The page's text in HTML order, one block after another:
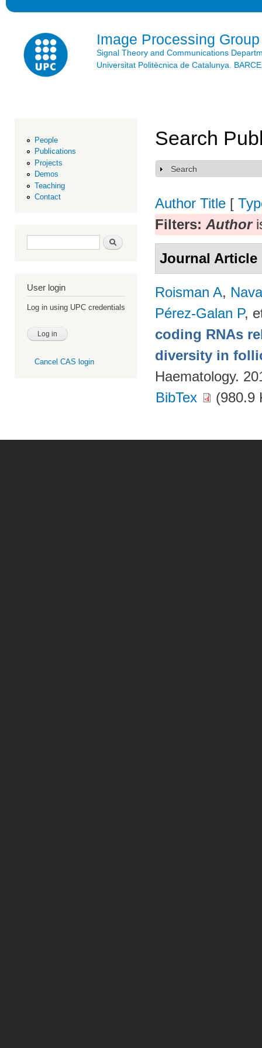
Image Processing Group
Signal Theory and Communications
Universitat Politècnica de Catalunya.
People
Publications
Projects
Demos
Teaching
Contact
Search form Search
User login
Log in using UPC credentials
Cancel CAS login
Search
Show
Search
Author Title [
Filters: Author
Journal Article
Roisman A,
Pérez-Galan P,
coding RNAs
diversity in
Haematology.
BibTex
(980.9